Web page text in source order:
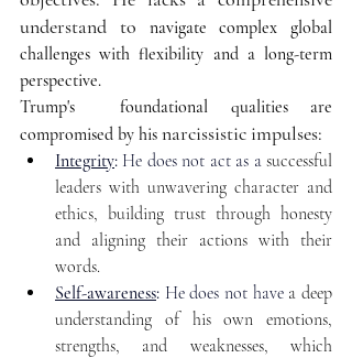
understand to navigate complex global
challenges with flexibility and a long-term
perspective.
Trump's  foundational qualities are
compromised by his narcissistic impulses:
Integrity: He does not act as a successful
leaders with unwavering character and
ethics, building trust through honesty
and aligning their actions with their
words.
Self-awareness: He does not have a deep
understanding of his own emotions,
strengths, and weaknesses, which